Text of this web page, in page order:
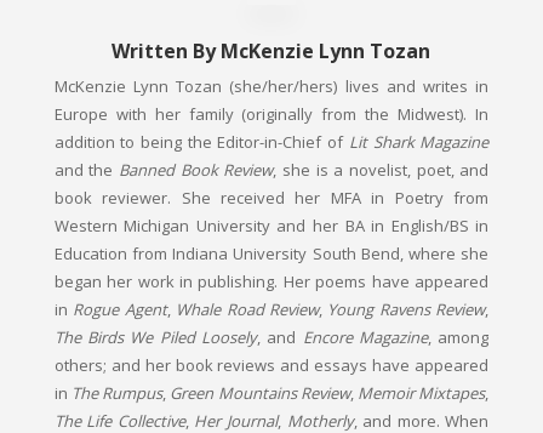
Written ByMcKenzie Lynn Tozan
McKenzie Lynn Tozan (she/her/hers) lives and writes in
Europe with her family (originally from the Midwest). In
addition to being the Editor-in-Chief of Lit Shark Magazine
and the Banned Book Review, she is a novelist, poet, and
book reviewer. She received her MFA in Poetry from
Western Michigan University and her BA in English/BS in
Education from Indiana University South Bend, where she
began her work in publishing. Her poems have appeared
in Rogue Agent, Whale Road Review, Young Ravens Review,
The Birds We Piled Loosely, and Encore Magazine, among
others; and her book reviews and essays have appeared
in The Rumpus, Green Mountains Review, Memoir Mixtapes,
The Life Collective, Her Journal, Motherly, and more. When